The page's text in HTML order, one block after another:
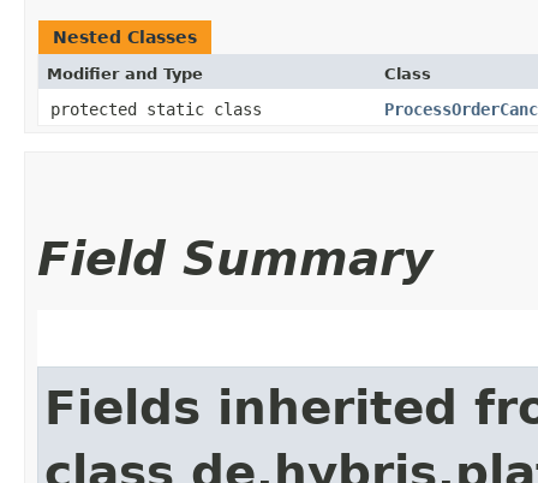
Nested Classes
Modifier and Type Class
protected static class
Field Summary
Fields inherited